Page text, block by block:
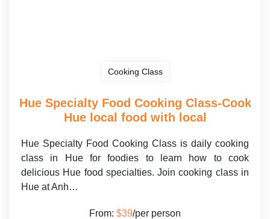
Cooking Class
Hue Specialty Food Cooking Class-Cook
Hue local food with local
Hue Specialty Food Cooking Class is daily cooking
class in Hue for foodies to learn how to cook
delicious Hue food specialties. Join cooking class in
Hue at Anh…
From: $39/per person